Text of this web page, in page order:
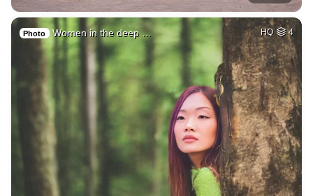
Photo Women in the deep … HQ 4